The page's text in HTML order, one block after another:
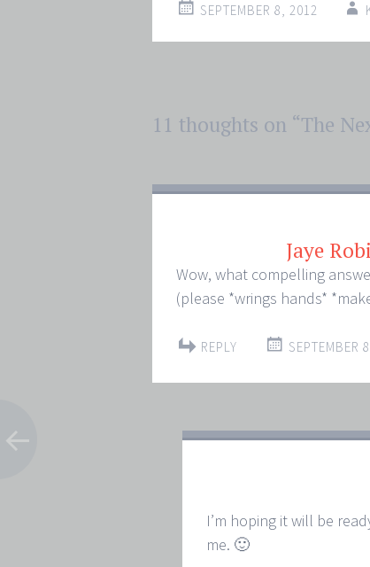
SEPTEMBER 8, 2012
Post
navigation
←
→
11 thoughts on “The
Jaye
Wow, what compelling
(please *wrings hands*
REPLY SEPTEMBER
I’m hoping it will be
me. 🙂